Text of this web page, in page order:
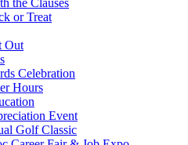
the Clauses
or Treat
Out
Celebration
Hours
Event
Golf Classic